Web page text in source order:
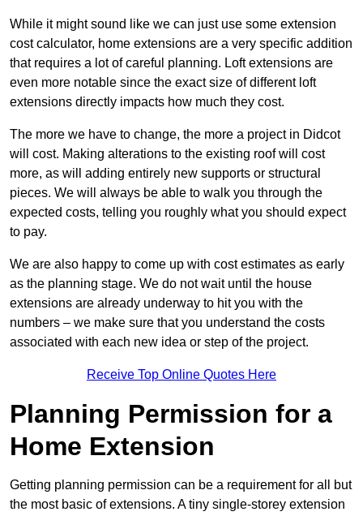
While it might sound like we can just use some extension
cost calculator, home extensions are a very specific addition
that requires a lot of careful planning. Loft extensions are
even more notable since the exact size of different loft
extensions directly impacts how much they cost.
The more we have to change, the more a project in Didcot
will cost. Making alterations to the existing roof will cost
more, as will adding entirely new supports or structural
pieces. We will always be able to walk you through the
expected costs, telling you roughly what you should expect
to pay.
We are also happy to come up with cost estimates as early
as the planning stage. We do not wait until the house
extensions are already underway to hit you with the
numbers – we make sure that you understand the costs
associated with each new idea or step of the project.
Receive Top Online Quotes Here
Planning Permission for a
Home Extension
Getting planning permission can be a requirement for all but
the most basic of extensions. A tiny single-storey extension